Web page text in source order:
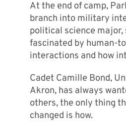
At the end of camp,
branch into military
political science major,
fascinated by human-
interactions and how
Cadet Camille Bond,
Akron, has always
others, the only thing
changed is how.